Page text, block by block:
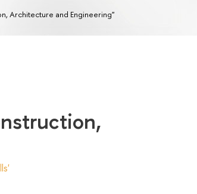
Architecture and Engineering"